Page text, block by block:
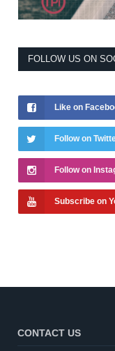
FOLLOW US ON
Like on
Follow on
Follow on
Subscribe on
CONTACT US